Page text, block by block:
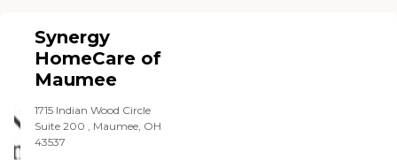
Synergy
HomeCare of
Maumee
1715 Indian Wood Circle
Suite 200 , Maumee, OH
43537